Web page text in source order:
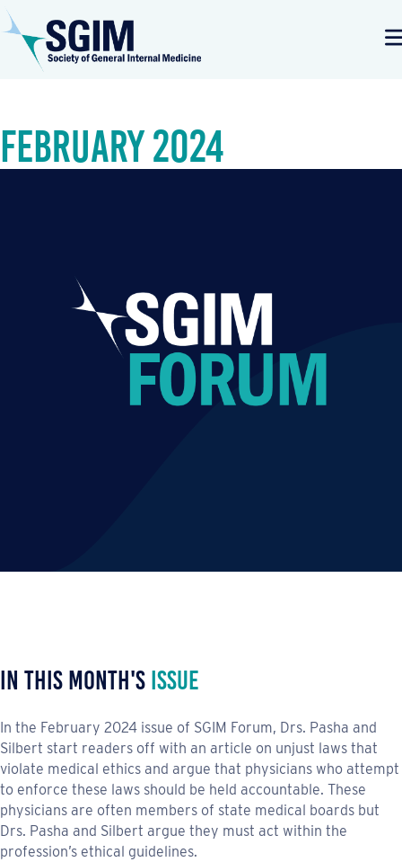
February 2024
In This Month's Issue
In the February 2024 issue of SGIM Forum, Drs. Pasha and
Silbert start readers off with an article on unjust laws that
violate medical ethics and argue that physicians who attempt
to enforce these laws should be held accountable. These
physicians are often members of state medical boards but
Drs. Pasha and Silbert argue they must act within the
profession’s ethical guidelines.